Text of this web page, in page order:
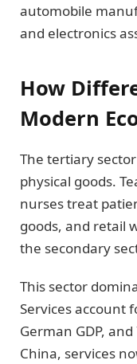
automobile
and electronics
How
Modern
The tertiary
physical goods.
nurses treat
goods, and retail
the secondary
This sector
Services account
German GDP,
China, services